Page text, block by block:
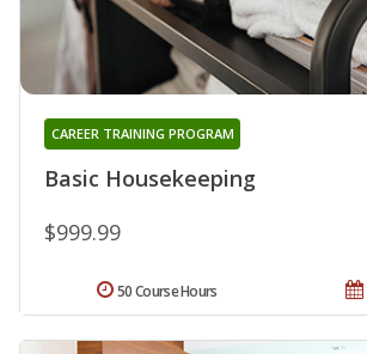
Basic Housekeeping
CAREER TRAINING PROGRAM
$999.99
50 Course Hours